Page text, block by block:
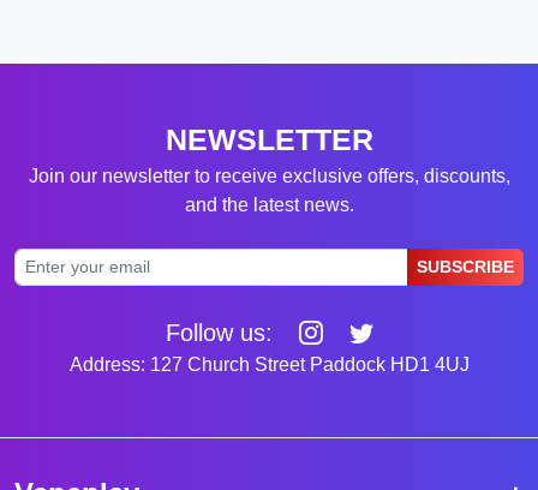
NEWSLETTER
Join our newsletter to receive exclusive offers, discounts,
and the latest news.
SUBSCRIBE
Follow us:
Address: 127 Church Street Paddock HD1 4UJ